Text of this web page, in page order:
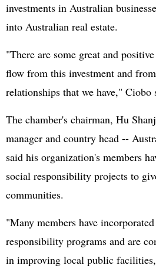
investments in Australian
into Australian real estate.
"There are some great and
flow from this investment and
relationships that we have," Ciobo
The chamber's chairman, Hu
manager and country head --
said his organization's members
social responsibility projects to
communities.
"Many members have
responsibility programs and are
in improving local public